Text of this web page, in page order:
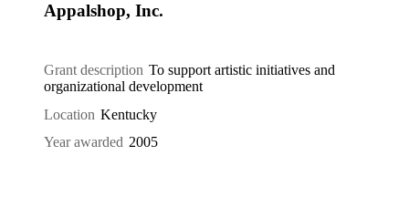
Appalshop, Inc.
Grant description To support artistic initiatives and
organizational development
Location Kentucky
Year awarded 2005